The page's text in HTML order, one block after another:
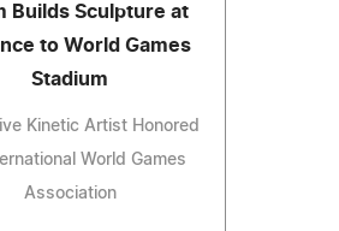
Builds Sculpture at
to World Games
Stadium
Kinetic Artist Honored
World Games
Association